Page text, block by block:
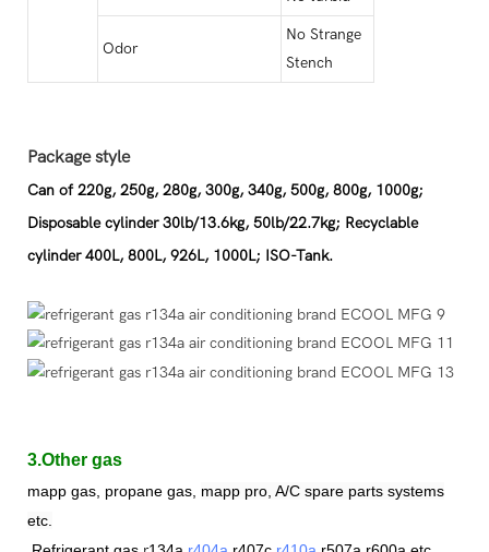
Odor
No Strange
Stench
Package style
Can of 220g, 250g, 280g, 300g, 340g, 500g, 800g, 1000g;
Disposable cylinder 30lb/13.6kg, 50lb/22.7kg; Recyclable
cylinder 400L, 800L, 926L, 1000L; ISO-Tank.
3.Other gas
mapp gas, propane gas, mapp pro, A/C spare parts systems
etc.